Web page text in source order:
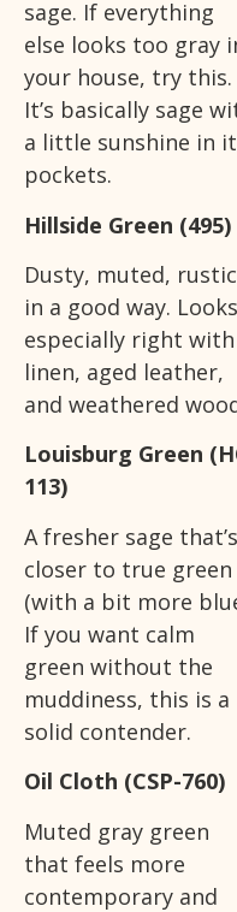
sage. If everything
else looks too gray
your house, try this.
It’s basically sage
a little sunshine in
pockets.
Hillside Green (495)
Dusty, muted, rustic
in a good way. Looks
especially right with
linen, aged leather,
and weathered
Louisburg Green
113)
A fresher sage that’s
closer to true green
(with a bit more
If you want calm
green without the
muddiness, this is a
solid contender.
Oil Cloth (CSP-760)
Muted gray green
that feels more
contemporary and